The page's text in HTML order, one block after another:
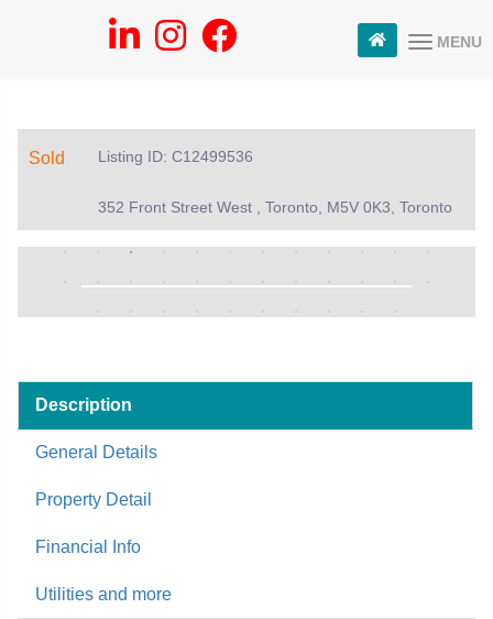
MENU
Sold Listing ID: C12499536
352 Front Street West , Toronto, M5V 0K3, Toronto
Description
General Details
Property Detail
Financial Info
Utilities and more